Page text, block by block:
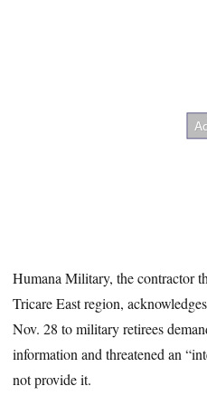
Humana Military, the contractor
Tricare East region,
Nov. 28 to military retirees
information and threatened an
not provide it.